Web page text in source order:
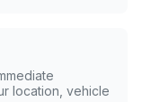
location, vehicle